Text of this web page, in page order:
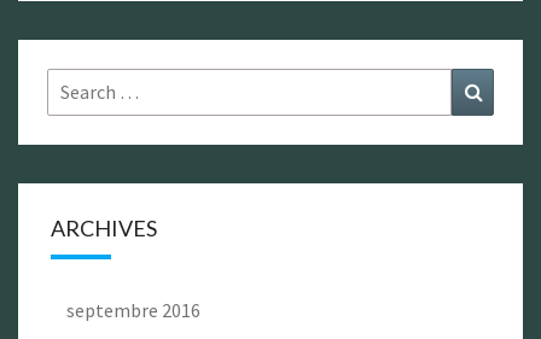
Search
for:
ARCHIVES
septembre 2016